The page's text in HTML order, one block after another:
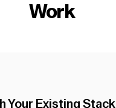
Work
Your Existing Stack